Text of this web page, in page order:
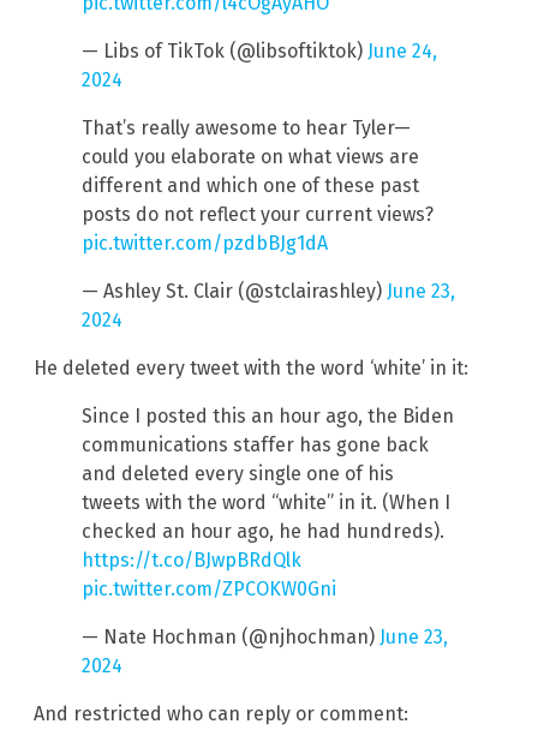
— Libs of TikTok (@libsoftiktok) June 24,
2024
That’s really awesome to hear Tyler—
could you elaborate on what views are
different and which one of these past
posts do not reflect your current views?
pic.twitter.com/pzdbBJg1dA
— Ashley St. Clair (@stclairashley) June 23,
2024
He deleted every tweet with the word ‘white’ in it:
Since I posted this an hour ago, the Biden
communications staffer has gone back
and deleted every single one of his
tweets with the word “white” in it. (When I
checked an hour ago, he had hundreds).
https://t.co/BJwpBRdQlk
pic.twitter.com/ZPCOKW0Gni
— Nate Hochman (@njhochman) June 23,
2024
And restricted who can reply or comment: